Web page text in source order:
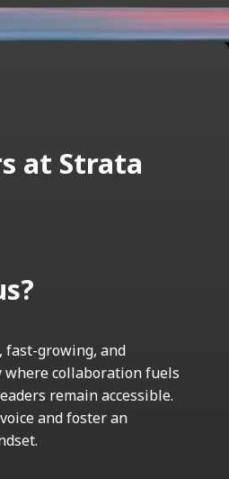
at Strata
fast-growing, and
where collaboration fuels
remain accessible.
and foster an